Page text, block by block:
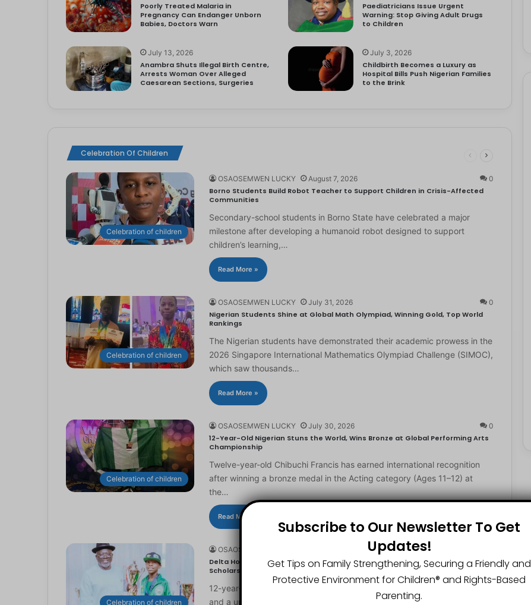
Poorly Treated Malaria in
Pregnancy Can Endanger Unborn
Babies, Doctors Warn
Paediatricians Issue Urgent
Warning: Stop Giving Adult Drugs
to Children
July 13, 2026
Anambra Shuts Illegal Birth Centre,
Arrests Woman Over Alleged
Caesarean Sections, Surgeries
July 3, 2026
Childbirth Becomes a Luxury as
Hospital Bills Push Nigerian Families
to the Brink
Celebration Of Children
Celebration of children
OSAOSEMWEN LUCKY August 7, 2026 0
Borno Students Build Robot Teacher to Support Children in Crisis-Affected
Communities
Secondary-school students in Borno State have celebrated a major
milestone after developing a humanoid robot designed to support
children’s learning,…
Read More »
Celebration of children
OSAOSEMWEN LUCKY July 31, 2026 0
Nigerian Students Shine at Global Math Olympiad, Winning Gold, Top World
Rankings
The Nigerian students have demonstrated their academic prowess in the
2026 Singapore International Mathematics Olympiad Challenge (SIMOC),
which saw thousands…
Read More »
Celebration of children
OSAOSEMWEN LUCKY July 30, 2026 0
12-Year-Old Nigerian Stuns the World, Wins Bronze at Global Performing Arts
Championship
Twelve-year-old Chibuchi Francis has earned international recognition
after winning a bronze medal in the Acting category (Ages 11–12) at
the…
Read More »
Celebration of children
OSAOSEMWEN LUCKY
Delta Honours 12-Year-Old World Spelling Bee Champion with ₦20 Million,
Scholarship
12-year-old Master Great Chinedu Okediachi has been given ₦20 million
and a university scholarship for winning the 2026 World Spelling…
Subscribe to Our Newsletter To Get
Updates!
Get Tips on Family Strengthening, Securing a Friendly and
Protective Environment for Children®️ and Rights-Based
Parenting.